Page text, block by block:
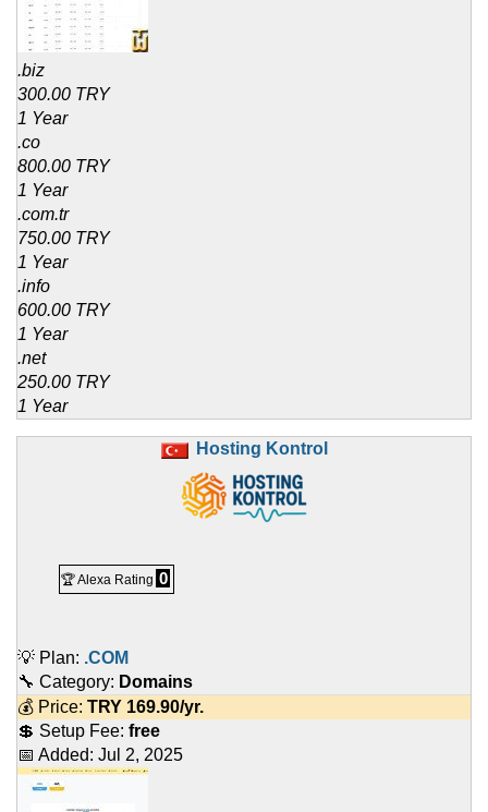
.biz
300.00 TRY
1 Year
.co
800.00 TRY
1 Year
.com.tr
750.00 TRY
1 Year
.info
600.00 TRY
1 Year
.net
250.00 TRY
1 Year
Hosting Kontrol
🏆 Alexa Rating 0
💡 Plan: .COM
🔧 Category: Domains
💰 Price: TRY 169.90/yr.
💲 Setup Fee: free
📅 Added: Jul 2, 2025